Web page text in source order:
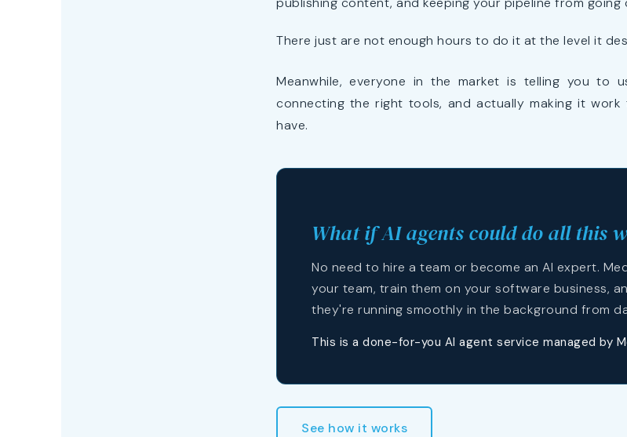
There just are not enough hours to do it at the level it
Meanwhile, everyone in the market is telling you to
connecting the right tools, and actually making it
have.
What if AI agents could do all this
No need to hire a team or become an AI expert.
your team, train them on your software business,
they're running smoothly in the background from
This is a done-for-you AI agent service managed by
See how it works